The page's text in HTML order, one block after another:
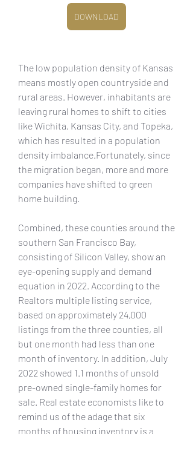
DOWNLOAD
The low population density of Kansas
means mostly open countryside and
rural areas. However, inhabitants are
leaving rural homes to shift to cities
like Wichita, Kansas City, and Topeka,
which has resulted in a population
density imbalance.Fortunately, since
the migration began, more and more
companies have shifted to green
home building.
Combined, these counties around the
southern San Francisco Bay,
consisting of Silicon Valley, show an
eye-opening supply and demand
equation in 2022. According to the
Realtors multiple listing service,
based on approximately 24,000
listings from the three counties, all
but one month had less than one
month of inventory. In addition, July
2022 showed 1.1 months of unsold
pre-owned single-family homes for
sale. Real estate economists like to
remind us of the adage that six
months of housing inventory is a